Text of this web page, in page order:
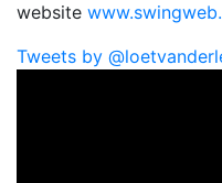
website
Tweets by